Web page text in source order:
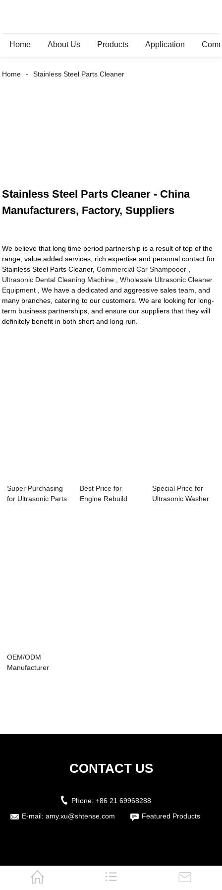
Home About Us Products Application
Home Stainless Steel Parts Cleaner
Stainless Steel Parts Cleaner - China
Manufacturers, Factory, Suppliers
We believe that long time period partnership is a result of top of the
range, value added services, rich expertise and personal contact for
Stainless Steel Parts Cleaner,Commercial Car Shampooer
Ultrasonic Dental Cleaning Machine ,Wholesale Ultrasonic Cleaner
Equipment , We have a dedicated and aggressive sales team, and
many branches, catering to our customers. We are looking for long-
term business partnerships, and ensure our suppliers that they will
definitely benefit in both short and long run.
Super Purchasing
for Ultrasonic Parts
Best Price for
Engine Rebuild
Special Price for
Ultrasonic Washer
OEM/ODM
Manufacturer
CONTACT US
Phone: +86 21 69968288
E-mail: amy.xu@shtense.com Featured Products